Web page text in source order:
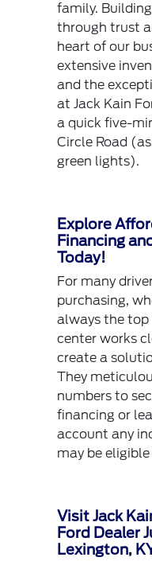
family.
through trust
heart of our
extensive
and the
at Jack Kain
a quick five-
Circle Road
green lights).
Explore
Financing
Today!
For many
purchasing,
always the top
center works
create a
They
numbers to
financing or
account any
may be eligible
Visit Jack
Ford Dealer
Lexington,